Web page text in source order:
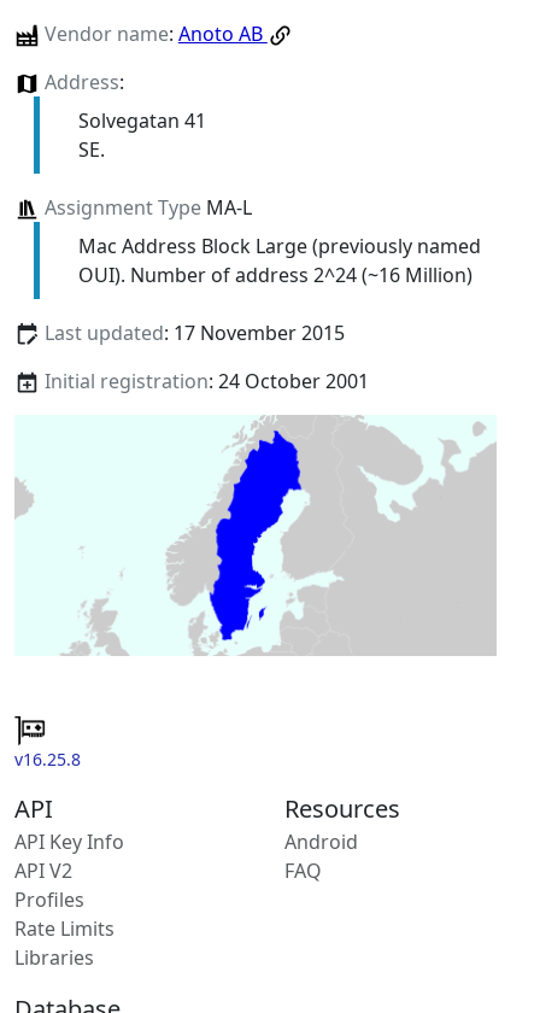
Vendor name: Anoto AB
Address:
Solvegatan 41
SE.
Assignment TypeMA-L
Mac Address Block Large (previously named
OUI). Number of address 2^24 (~16 Million)
Last updated: 17 November 2015
Initial registration: 24 October 2001
v16.25.8
API
API Key Info
API V2
Profiles
Rate Limits
Libraries
Resources
Android
FAQ